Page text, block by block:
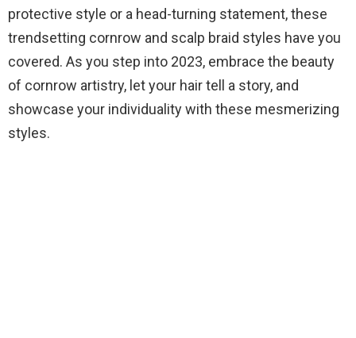
protective style or a head-turning statement, these
trendsetting cornrow and scalp braid styles have you
covered. As you step into 2023, embrace the beauty
of cornrow artistry, let your hair tell a story, and
showcase your individuality with these mesmerizing
styles.